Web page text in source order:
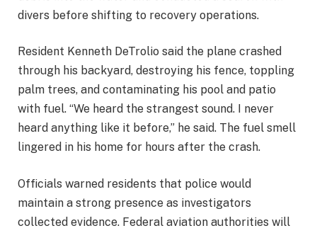
divers before shifting to recovery operations.
Resident Kenneth DeTrolio said the plane crashed
through his backyard, destroying his fence, toppling
palm trees, and contaminating his pool and patio
with fuel. “We heard the strangest sound. I never
heard anything like it before,” he said. The fuel smell
lingered in his home for hours after the crash.
Officials warned residents that police would
maintain a strong presence as investigators
collected evidence. Federal aviation authorities will